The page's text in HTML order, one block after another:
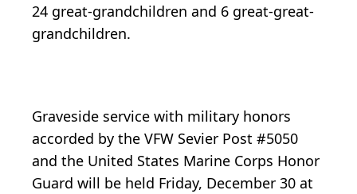
24 great-grandchildren and 6 great-great-
grandchildren.
Graveside service with military honors
accorded by the VFW Sevier Post #5050
and the United States Marine Corps Honor
Guard will be held Friday, December 30 at